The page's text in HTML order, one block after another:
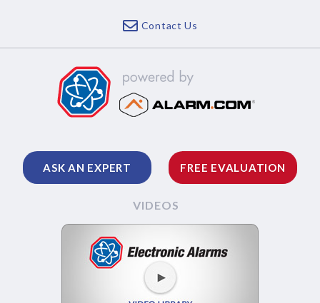
Contact Us
ASK AN EXPERT FREE EVALUATION
VIDEOS